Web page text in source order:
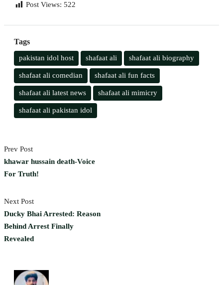
Post Views: 522
Tags
pakistan idol host shafaat ali shafaat ali biography
shafaat ali comedian shafaat ali fun facts
shafaat ali latest news shafaat ali mimicry
shafaat ali pakistan idol
Prev Post
khawar hussain death-Voice
For Truth!
Next Post
Ducky Bhai Arrested: Reason
Behind Arrest Finally
Revealed